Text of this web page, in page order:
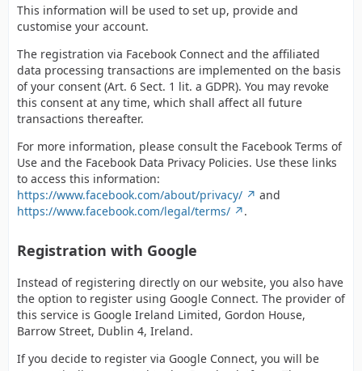
This information will be used to set up, provide and
customise your account.
The registration via Facebook Connect and the affiliated
data processing transactions are implemented on the basis
of your consent (Art. 6 Sect. 1 lit. a GDPR). You may revoke
this consent at any time, which shall affect all future
transactions thereafter.
For more information, please consult the Facebook Terms of
Use and the Facebook Data Privacy Policies. Use these links
to access this information:
https://www.facebook.com/about/privacy/
and
https://www.facebook.com/legal/terms/
.
Registration with Google
Instead of registering directly on our website, you also have
the option to register using Google Connect. The provider of
this service is Google Ireland Limited, Gordon House,
Barrow Street, Dublin 4, Ireland.
If you decide to register via Google Connect, you will be